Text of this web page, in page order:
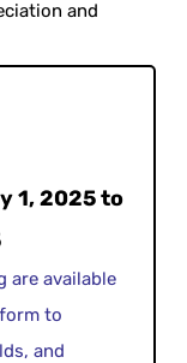
and
1, 2025 to
are available
to
and